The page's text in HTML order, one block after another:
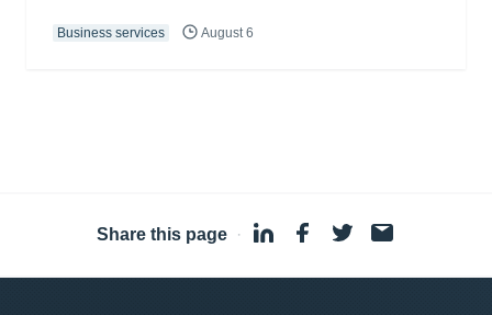
Business services August 6
Share this page ·